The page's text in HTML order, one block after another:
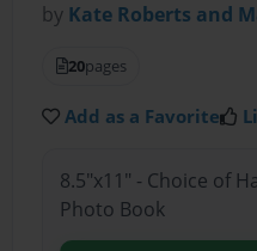
by Kate Roberts and
20pages
Add as a Favorite
8.5"x11" - Choice of
Photo Book